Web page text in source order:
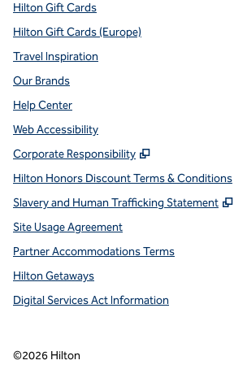
Hilton Gift Cards
Hilton Gift Cards (Europe)
Travel Inspiration
Our Brands
Help Center
Web Accessibility
Corporate Responsibility
,
Hilton Honors Discount Terms & Conditions
Slavery and Human Trafficking Statement
,
Site Usage Agreement
Partner Accommodations Terms
Hilton Getaways
Digital Services Act Information
©2026 Hilton